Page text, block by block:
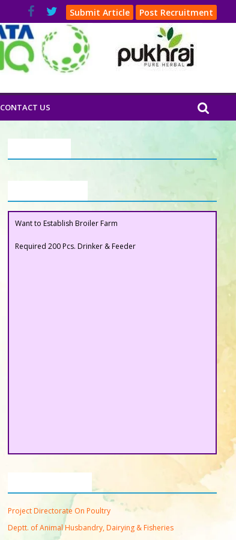
Submit Article Post Recruitment
CONTACT US
Want to Establish Broiler Farm
Required 200 Pcs. Drinker & Feeder
Project Directorate On Poultry
Deptt. of Animal Husbandry, Dairying & Fisheries